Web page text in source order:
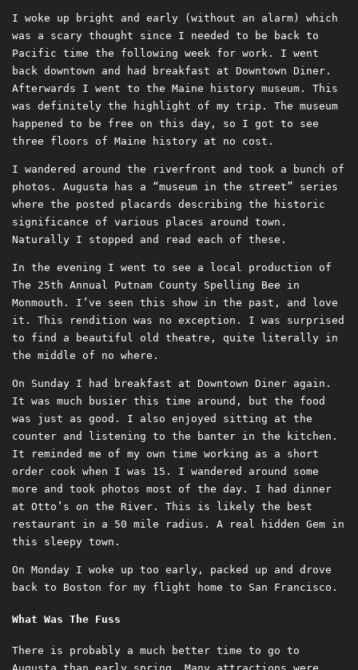
I woke up bright and early (without an alarm) which
was a scary thought since I needed to be back to
Pacific time the following week for work. I went
back downtown and had breakfast at Downtown Diner.
Afterwards I went to the Maine history museum. This
was definitely the highlight of my trip. The museum
happened to be free on this day, so I got to see
three floors of Maine history at no cost.
I wandered around the riverfront and took a bunch of
photos. Augusta has a “museum in the street” series
where the posted placards describing the historic
significance of various places around town.
Naturally I stopped and read each of these.
In the evening I went to see a local production of
The 25th Annual Putnam County Spelling Bee in
Monmouth. I’ve seen this show in the past, and love
it. This rendition was no exception. I was surprised
to find a beautiful old theatre, quite literally in
the middle of no where.
On Sunday I had breakfast at Downtown Diner again.
It was much busier this time around, but the food
was just as good. I also enjoyed sitting at the
counter and listening to the banter in the kitchen.
It reminded me of my own time working as a short
order cook when I was 15. I wandered around some
more and took photos most of the day. I had dinner
at Otto’s on the River. This is likely the best
restaurant in a 50 mile radius. A real hidden Gem in
this sleepy town.
On Monday I woke up too early, packed up and drove
back to Boston for my flight home to San Francisco.
What Was The Fuss
There is probably a much better time to go to